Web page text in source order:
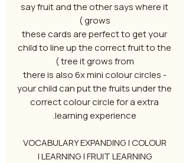
say fruit and the other says where it
grows )
these cards are perfect to get your
child to line up the correct fruit to the
tree it grows from )
there is also 6x mini colour circles -
your child can put the fruits under the
correct colour circle for a extra
learning experience.
VOCABULARY EXPANDING | COLOUR
LEARNING | FRUIT LEARNING |